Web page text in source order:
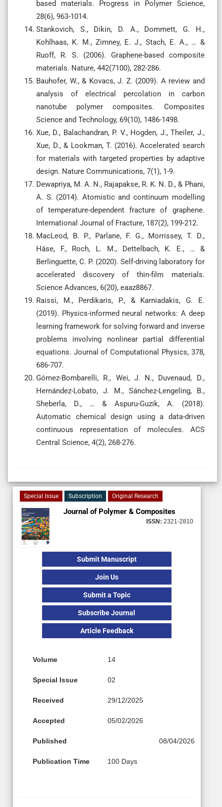
based materials. Progress in Polymer Science,
28(6), 963-1014.
Stankovich, S., Dikin, D. A., Dommett, G. H.,
Kohlhaas, K. M., Zimney, E. J., Stach, E. A., … &
Ruoff, R. S. (2006). Graphene-based composite
materials. Nature, 442(7100), 282-286.
Bauhofer, W., & Kovacs, J. Z. (2009). A review and
analysis of electrical percolation in carbon
nanotube polymer composites. Composites
Science and Technology, 69(10), 1486-1498.
Xue, D., Balachandran, P. V., Hogden, J., Theiler, J.,
Xue, D., & Lookman, T. (2016). Accelerated search
for materials with targeted properties by adaptive
design. Nature Communications, 7(1), 1-9.
Dewapriya, M. A. N., Rajapakse, R. K. N. D., & Phani,
A. S. (2014). Atomistic and continuum modelling
of temperature-dependent fracture of graphene.
International Journal of Fracture, 187(2), 199-212.
MacLeod, B. P., Parlane, F. G., Morrissey, T. D.,
Häse, F., Roch, L. M., Dettelbach, K. E., … &
Berlinguette, C. P. (2020). Self-driving laboratory for
accelerated discovery of thin-film materials.
Science Advances, 6(20), eaaz8867.
Raissi, M., Perdikaris, P., & Karniadakis, G. E.
(2019). Physics-informed neural networks: A deep
learning framework for solving forward and inverse
problems involving nonlinear partial differential
equations. Journal of Computational Physics, 378,
686-707.
Gómez-Bombarelli, R., Wei, J. N., Duvenaud, D.,
Hernández-Lobato, J. M., Sánchez-Lengeling, B.,
Sheberla, D., … & Aspuru-Guzik, A. (2018).
Automatic chemical design using a data-driven
continuous representation of molecules. ACS
Central Science, 4(2), 268-276.
Special Issue Subscription Original Research
Journal of Polymer & Composites
ISSN: 2321-2810
Submit Manuscript
Join Us
Submit a Topic
Subscribe Journal
Article Feedback
Volume 14
Special Issue 02
Received 29/12/2025
Accepted 05/02/2026
Published 08/04/2026
Publication Time 100 Days